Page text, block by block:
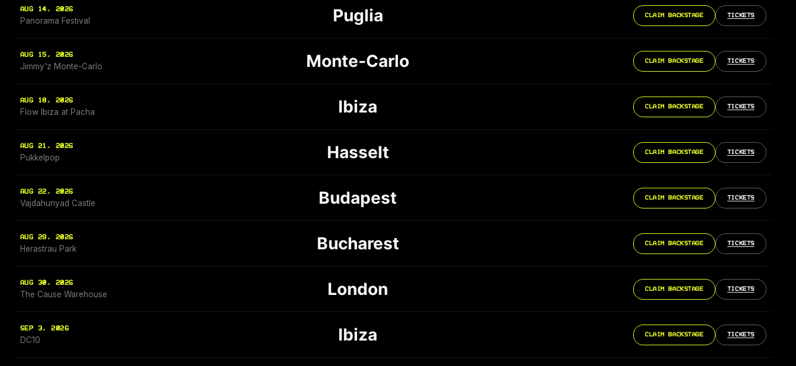
AUG 14, 2026
Panorama Festival Puglia CLAIM BACKSTAGE TICKETS
AUG 15, 2026
Jimmy'z Monte-Carlo Monte-Carlo CLAIM BACKSTAGE TICKETS
AUG 18, 2026
Flow Ibiza at Pacha Ibiza CLAIM BACKSTAGE TICKETS
AUG 21, 2026
Pukkelpop Hasselt CLAIM BACKSTAGE TICKETS
AUG 22, 2026
Vajdahunyad Castle Budapest CLAIM BACKSTAGE TICKETS
AUG 29, 2026
Herastrau Park Bucharest CLAIM BACKSTAGE TICKETS
AUG 30, 2026
The Cause Warehouse London CLAIM BACKSTAGE TICKETS
SEP 3, 2026
DC10 Ibiza CLAIM BACKSTAGE TICKETS